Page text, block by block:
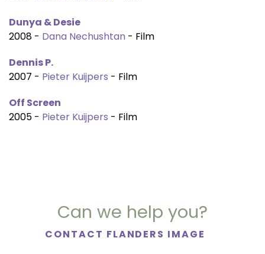
Dunya & Desie
2008 - Dana Nechushtan - Film
Dennis P.
2007 - Pieter Kuijpers - Film
Off Screen
2005 - Pieter Kuijpers - Film
Can we help you?
CONTACT FLANDERS IMAGE